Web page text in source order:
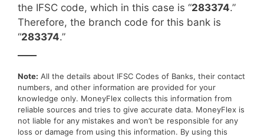
the IFSC code, which in this case is “283374.”
Therefore, the branch code for this bank is
“283374.”
Note: All the details about IFSC Codes of Banks, their contact
numbers, and other information are provided for your
knowledge only. MoneyFlex collects this information from
reliable sources and tries to give accurate data. MoneyFlex is
not liable for any mistakes and won’t be responsible for any
loss or damage from using this information. By using this